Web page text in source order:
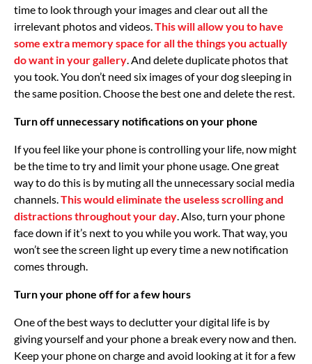
time to look through your images and clear out all the
irrelevant photos and videos. This will allow you to have
some extra memory space for all the things you actually
do want in your gallery . And delete duplicate photos that
you took. You don’t need six images of your dog sleeping in
the same position. Choose the best one and delete the rest.
Turn off unnecessary notifications on your phone
If you feel like your phone is controlling your life, now might
be the time to try and limit your phone usage. One great
way to do this is by muting all the unnecessary social media
channels. This would eliminate the useless scrolling and
distractions throughout your day . Also, turn your phone
face down if it’s next to you while you work. That way, you
won’t see the screen light up every time a new notification
comes through.
Turn your phone off for a few hours
One of the best ways to declutter your digital life is by
giving yourself and your phone a break every now and then.
Keep your phone on charge and avoid looking at it for a few